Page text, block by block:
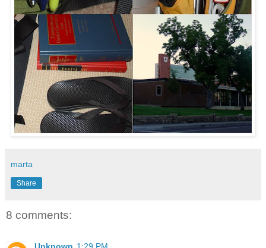
marta
Share
8 comments:
Unknown 1:29 PM